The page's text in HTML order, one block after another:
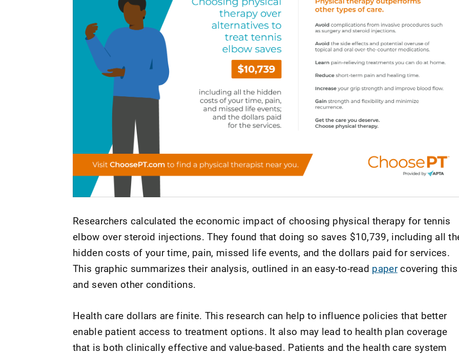
Researchers calculated the economic impact of choosing physical therapy for tennis
elbow over steroid injections. They found that doing so saves $10,739, including all
hidden costs of your time, pain, missed life events, and the dollars paid for services.
This graphic summarizes their analysis, outlined in an easy-to-read papercovering this
and seven other conditions.
Health care dollars are finite. This research can help to influence policies that better
enable patient access to treatment options. It also may lead to health plan coverage
that is both clinically effective and value-based. Patients and the health care system